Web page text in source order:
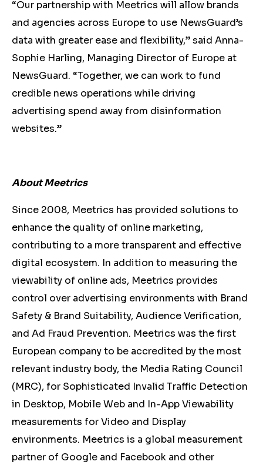
“Our partnership with Meetrics will allow brands
and agencies across Europe to use NewsGuard’s
data with greater ease and flexibility,” said Anna-
Sophie Harling, Managing Director of Europe at
NewsGuard. “Together, we can work to fund
credible news operations while driving
advertising spend away from disinformation
websites.”
About Meetrics
Since 2008, Meetrics has provided solutions to
enhance the quality of online marketing,
contributing to a more transparent and effective
digital ecosystem. In addition to measuring the
viewability of online ads, Meetrics provides
control over advertising environments with Brand
Safety & Brand Suitability, Audience Verification,
and Ad Fraud Prevention. Meetrics was the first
European company to be accredited by the most
relevant industry body, the Media Rating Council
(MRC), for Sophisticated Invalid Traffic Detection
in Desktop, Mobile Web and In-App Viewability
measurements for Video and Display
environments. Meetrics is a global measurement
partner of Google and Facebook and other